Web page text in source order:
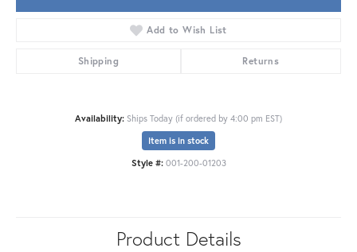
Add to Wish List
Shipping Returns
Availability: Ships Today (if ordered by 4:00 pm EST)
Item is in stock
Style #: 001-200-01203
Product Details